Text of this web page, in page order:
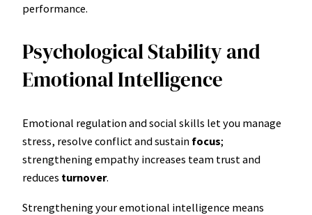
performance.
Psychological Stability and
Emotional Intelligence
Emotional regulation and social skills let you manage
stress, resolve conflict and sustain focus;
strengthening empathy increases team trust and
reduces turnover.
Strengthening your emotional intelligence means